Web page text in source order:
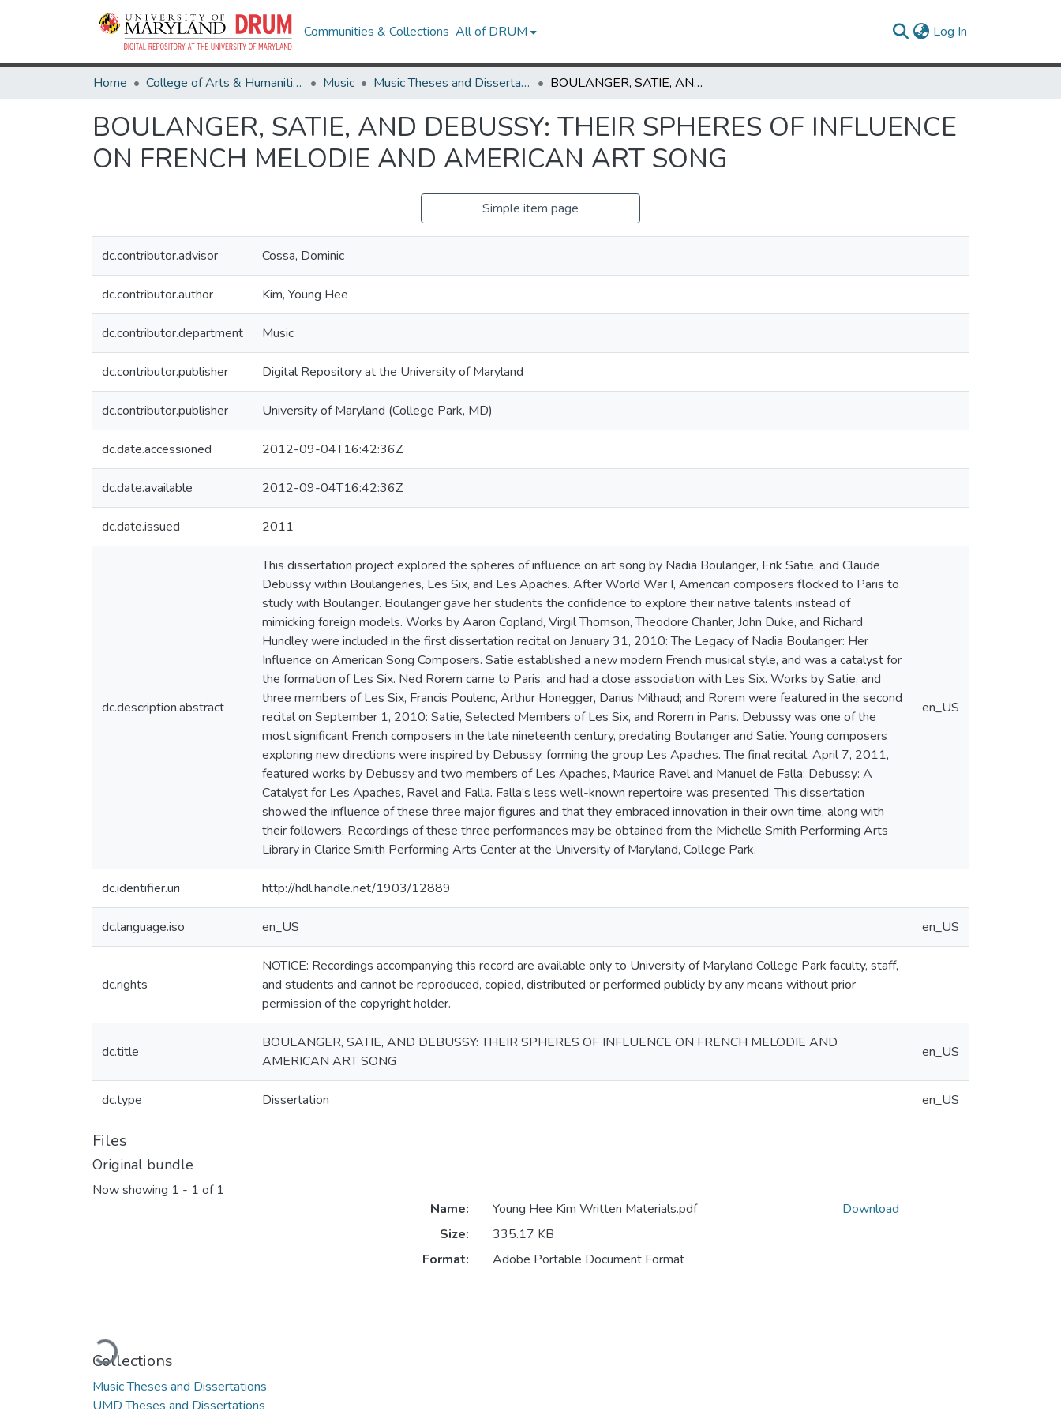
Communities & Collections All of DRUM Log In
Home College of Arts & Humanities Music Music Theses and Dissertations BOULANGER, SATIE, AND DEBUSSY: THEIR SPHERES OF INFLUENCE ON FRENCH MELODIE AND AMERICAN ART SONG
BOULANGER, SATIE, AND DEBUSSY: THEIR SPHERES OF INFLUENCE
ON FRENCH MELODIE AND AMERICAN ART SONG
Simple item page
dc.contributor.advisor Cossa, Dominic
dc.contributor.author Kim, Young Hee
dc.contributor.department Music
dc.contributor.publisher Digital Repository at the University of Maryland
dc.contributor.publisher University of Maryland (College Park, MD)
dc.date.accessioned 2012-09-04T16:42:36Z
dc.date.available 2012-09-04T16:42:36Z
dc.date.issued 2011
dc.description.abstract
This dissertation project explored the spheres of influence on art song by Nadia Boulanger, Erik Satie, and Claude
Debussy within Boulangeries, Les Six, and Les Apaches. After World War I, American composers flocked to Paris to
study with Boulanger. Boulanger gave her students the confidence to explore their native talents instead of
mimicking foreign models. Works by Aaron Copland, Virgil Thomson, Theodore Chanler, John Duke, and Richard
Hundley were included in the first dissertation recital on January 31, 2010: The Legacy of Nadia Boulanger: Her
Influence on American Song Composers. Satie established a new modern French musical style, and was a catalyst for
the formation of Les Six. Ned Rorem came to Paris, and had a close association with Les Six. Works by Satie, and
three members of Les Six, Francis Poulenc, Arthur Honegger, Darius Milhaud; and Rorem were featured in the second
recital on September 1, 2010: Satie, Selected Members of Les Six, and Rorem in Paris. Debussy was one of the
most significant French composers in the late nineteenth century, predating Boulanger and Satie. Young composers
exploring new directions were inspired by Debussy, forming the group Les Apaches. The final recital, April 7, 2011,
featured works by Debussy and two members of Les Apaches, Maurice Ravel and Manuel de Falla: Debussy: A
Catalyst for Les Apaches, Ravel and Falla. Falla‘s less well-known repertoire was presented. This dissertation
showed the influence of these three major figures and that they embraced innovation in their own time, along with
their followers. Recordings of these three performances may be obtained from the Michelle Smith Performing Arts
Library in Clarice Smith Performing Arts Center at the University of Maryland, College Park.
en_US
dc.identifier.uri http://hdl.handle.net/1903/12889
dc.language.iso en_US en_US
dc.rights
NOTICE: Recordings accompanying this record are available only to University of Maryland College Park faculty, staff,
and students and cannot be reproduced, copied, distributed or performed publicly by any means without prior
permission of the copyright holder.
dc.title
BOULANGER, SATIE, AND DEBUSSY: THEIR SPHERES OF INFLUENCE ON FRENCH MELODIE AND
AMERICAN ART SONG
en_US
dc.type Dissertation en_US
Files
Original bundle
Now showing 1 - 1 of 1
Loading...
Name:
Young Hee Kim Written Materials.pdf
Size:
335.17 KB
Format:
Adobe Portable Document Format
Download
Collections
Music Theses and Dissertations
UMD Theses and Dissertations